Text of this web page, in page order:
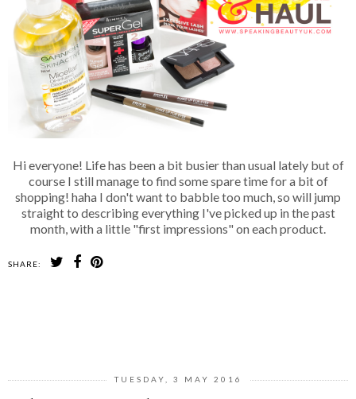
Hi everyone! Life has been a bit busier than usual lately but of
course I still manage to find some spare time for a bit of
shopping! haha I don't want to babble too much, so will jump
straight to describing everything I've picked up in the past
month, with a little "first impressions" on each product.
SHARE:
TUESDAY, 3 MAY 2016